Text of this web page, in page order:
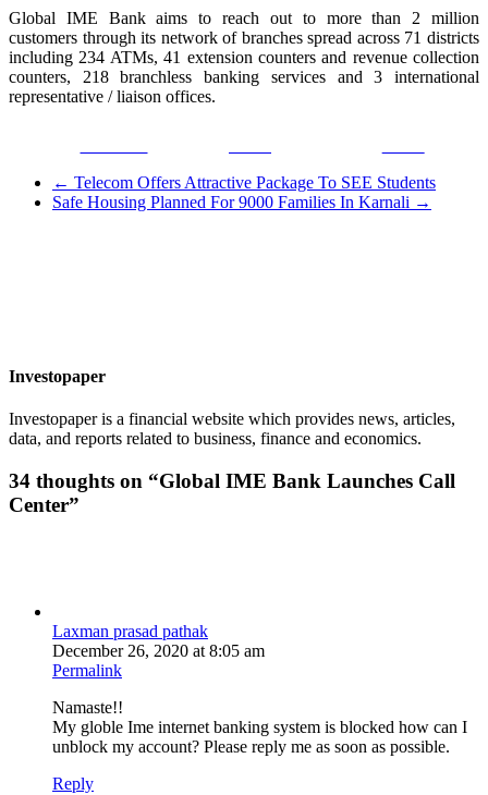
Global IME Bank aims to reach out to more than 2 million
customers through its network of branches spread across 71 districts
including 234 ATMs, 41 extension counters and revenue collection
counters, 218 branchless banking services and 3 international
representative / liaison offices.
← Telecom Offers Attractive Package To SEE Students
Safe Housing Planned For 9000 Families In Karnali →
Investopaper
Investopaper is a financial website which provides news, articles,
data, and reports related to business, finance and economics.
34 thoughts on “Global IME Bank Launches Call
Center”
Laxman prasad pathak
December 26, 2020 at 8:05 am
Permalink
Namaste!!
My globle Ime internet banking system is blocked how can I
unblock my account? Please reply me as soon as possible.
Reply